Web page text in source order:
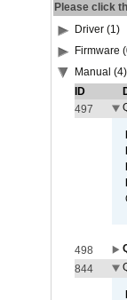
Please click
Driver (1)
Firmware
Manual (4)
ID
497
498
844